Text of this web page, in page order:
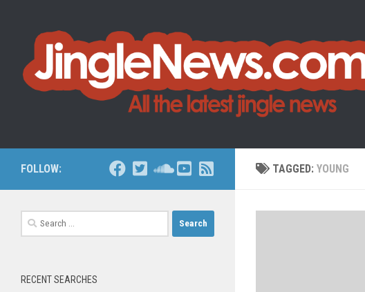
TAGGED: YOUNG
FOLLOW:
Search
for:
RECENT SEARCHES